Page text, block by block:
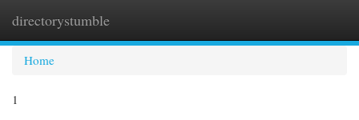
directorystumble
Home
1